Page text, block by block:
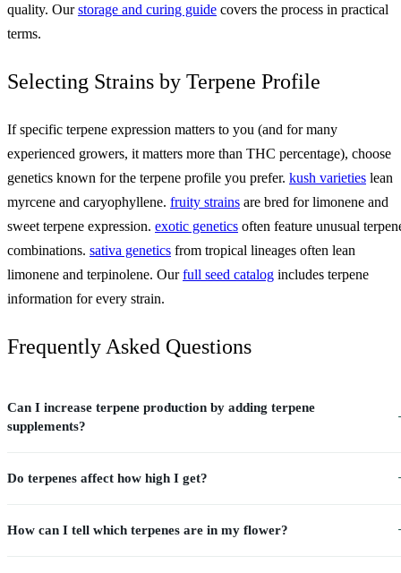
quality. Ourstorage and curing guide covers the process in practical
terms.
Selecting Strains by Terpene Profile
If specific terpene expression matters to you (and for many
experienced growers, it matters more than THC percentage), choose
genetics known for the terpene profile you prefer. kush varieties lean
myrcene and caryophyllene. fruity strains are bred for limonene and
sweet terpene expression. exotic genetics often feature unusual
combinations. sativa genetics from tropical lineages often lean
limonene and terpinolene. Ourfull seed catalog includes terpene
information for every strain.
Frequently Asked Questions
Can I increase terpene production by adding terpene
supplements?
Do terpenes affect how high I get?
How can I tell which terpenes are in my flower?